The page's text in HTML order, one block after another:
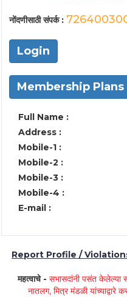
नोंदणीसाठी संपर्क :
Login
Membership Plans
Full Name :
Address :
Mobile-1 :
Mobile-2 :
Mobile-3 :
Mobile-4 :
E-mail :
Report Profile /
महत्वाचे - सभासदांनी पसंत केलेल्या
नातलग, मित्र मंडळी